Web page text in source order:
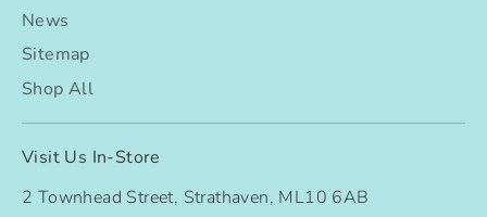
News
Sitemap
Shop All
Visit Us In-Store
2 Townhead Street, Strathaven, ML10 6AB